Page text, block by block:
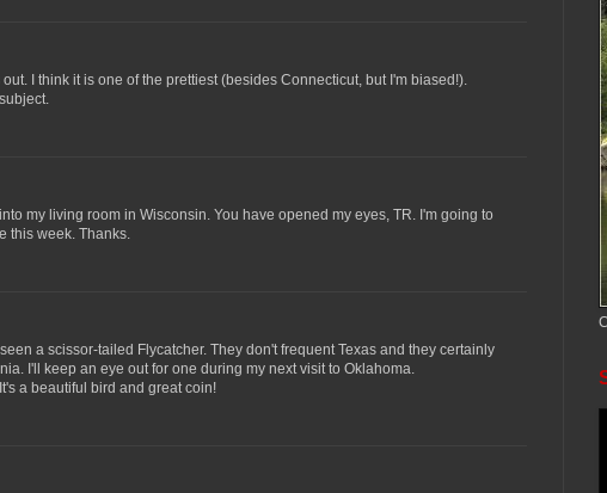
I think it is one of the prettiest (besides Connecticut, but I'm biased!).
my living room in Wisconsin. You have opened my eyes, TR. I'm going to
this week. Thanks.
a scissor-tailed Flycatcher. They don't frequent Texas and they certainly
I'll keep an eye out for one during my next visit to Oklahoma.
a beautiful bird and great coin!